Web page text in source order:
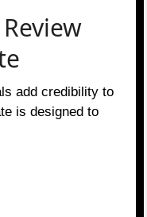
add credibility to
is designed to